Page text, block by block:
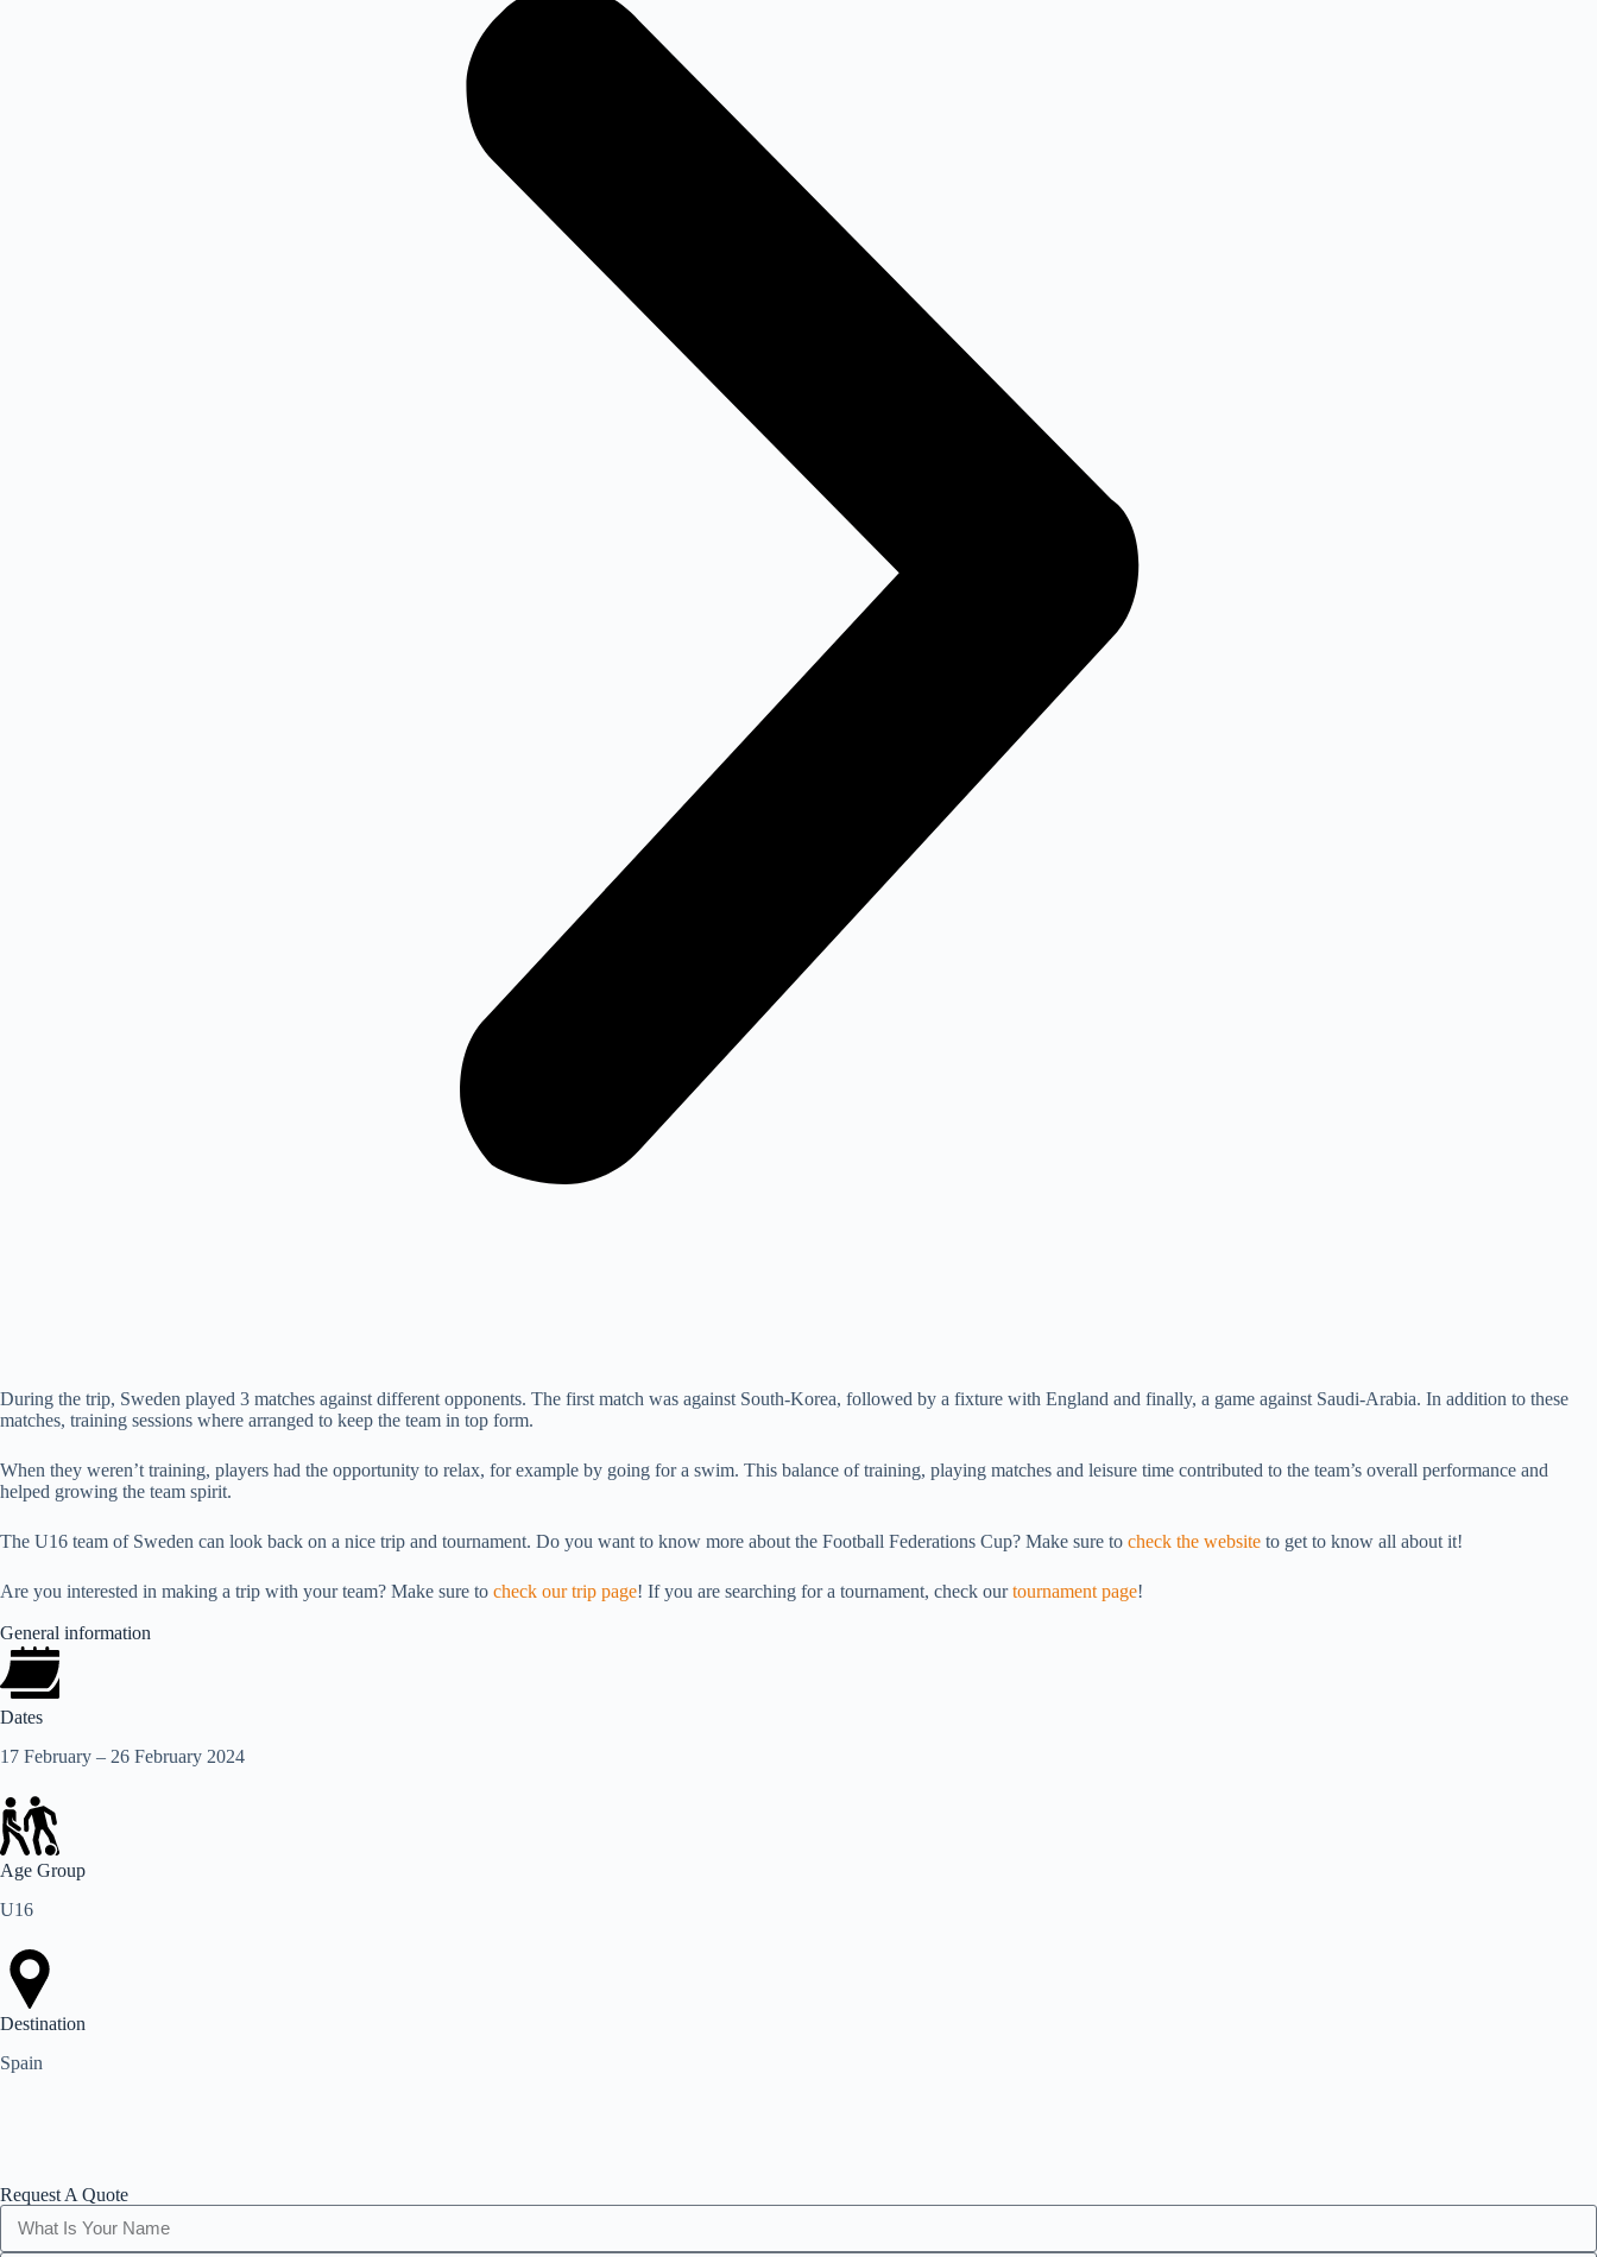
During the trip, Sweden played 3 matches against different opponents. The first match was against South-Korea, followed by a fixture with England and finally, a game against Saudi-Arabia. In addition to these
matches, training sessions where arranged to keep the team in top form.
When they weren’t training, players had the opportunity to relax, for example by going for a swim. This balance of training, playing matches and leisure time contributed to the team’s overall performance and
helped growing the team spirit.
The U16 team of Sweden can look back on a nice trip and tournament. Do you want to know more about the Football Federations Cup? Make sure to check the website to get to know all about it!
Are you interested in making a trip with your team? Make sure to check our trip page! If you are searching for a tournament, check ourtournament page!
General information
Dates
17 February – 26 February 2024
Age Group
U16
Destination
Spain
Request A Quote